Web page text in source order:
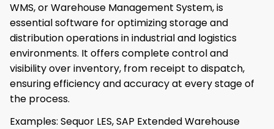
WMS, or Warehouse Management System, is
essential software for optimizing storage and
distribution operations in industrial and logistics
environments. It offers complete control and
visibility over inventory, from receipt to dispatch,
ensuring efficiency and accuracy at every stage of
the process.
Examples: Sequor LES, SAP Extended Warehouse